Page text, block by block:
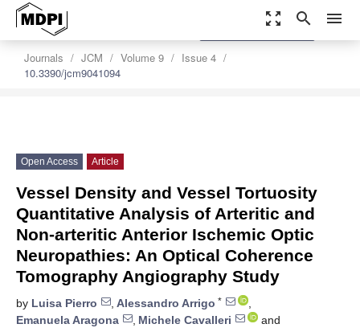
zoom_out_map search menu
Journals JCM Volume 9
Issue 4
10.3390/jcm9041094
settings
Order Article Reprints
Open Access Article
Vessel Density and Vessel Tortuosity
Quantitative Analysis of Arteritic and
Non-arteritic Anterior Ischemic Optic
Neuropathies: An Optical Coherence
Tomography Angiography Study
by Luisa Pierro , Alessandro Arrigo *
,
Emanuela Aragona
, Michele Cavalleri
and